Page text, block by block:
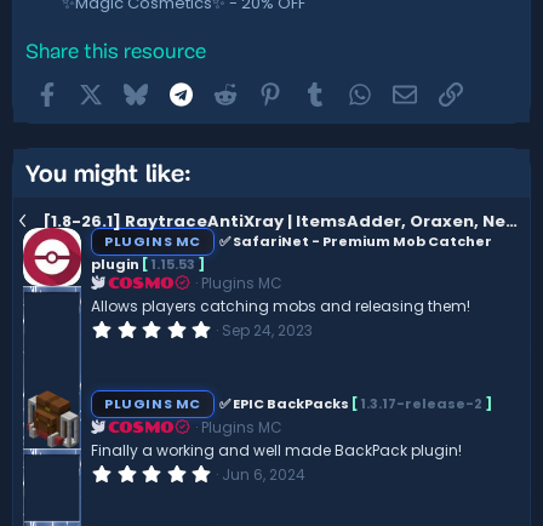
Share this resource
FacebookBluesky Telegram
Reddit Pinterest
TumblrWhatsApp
EmailLink
You might like:
[1.8-26.1] RaytraceAntiXray | ItemsAdder, Oraxen, Nexo support
PLUGINS MC
✅ SafariNet - Premium Mob Catcher
plugin[1.15.53]
COSMO
Plugins MC
Allows players catching mobs and releasing them!
0
s
t
a
r
(
s
Sep 24, 2023
PLUGINS MC ✅ EPIC BackPacks [1.3.17-release-2 ]
COSMO
Plugins MC
Finally a working and well made BackPack plugin!
0 Jun 6, 2024